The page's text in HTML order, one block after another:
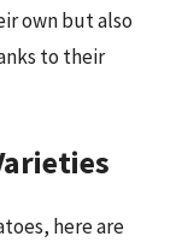
own but also
to their
here are